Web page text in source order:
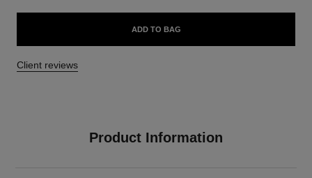
ADD TO BAG
Client reviews
Product Information